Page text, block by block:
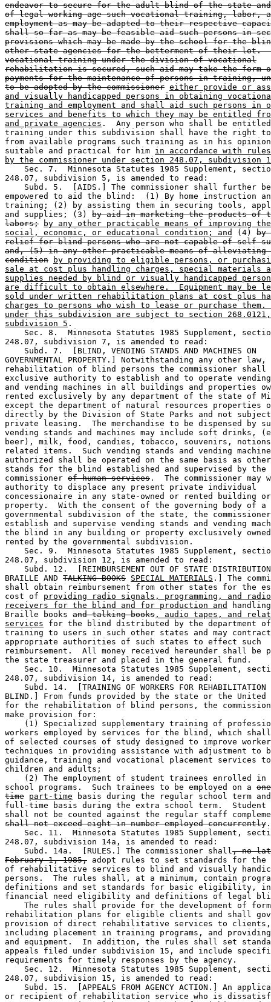
endeavor to secure for the adult blind of the state
of legal working age such vocational training, labor,
employment as may be adapted to their respective
shall so far as may be feasible aid such persons in
provisions which may be made by the school for the
other state agencies for the betterment of their lot.
vocational training under the division of vocational
rehabilitation is secured, such aid may take the form
payments for the maintenance of persons in training,
to be adopted by the commissioner either provide or
and visually handicapped persons in obtaining
training and employment and shall aid such persons in
services and benefits to which they may be entitled
and private agencies .  Any person who shall be
training under this subdivision shall have the right
from available programs such training as in his
suitable and practical for him in accordance with rules
by the commissioner under section 248.07, subdivision
Sec. 7.  Minnesota Statutes 1985 Supplement,
248.07, subdivision 5, is amended to read:
Subd. 5.  [AIDS.] The commissioner shall further
empowered to aid the blind:  (1) By home instruction
training; (2) by assisting them in securing tools,
and supplies; (3) by aid in marketing the products of
labors;
by any other practicable means of improving
social, economic, or educational condition; and
(4) by
relief for blind persons who are not capable of self-
and, (5) in any other practicable means of
condition
by providing to eligible persons, or
sale at cost plus handling charges, special materials
supplies needed by blind or visually handicapped
are difficult to obtain elsewhere.  Equipment may be
sold under written rehabilitation plans at cost plus
charges to persons who wish to lease or purchase them.
under this subdivision are subject to section 268.0121,
subdivision 5 .
Sec. 8.  Minnesota Statutes 1985 Supplement,
248.07, subdivision 7, is amended to read:
    Subd. 7.  [BLIND, VENDING STANDS AND MACHINES ON
GOVERNMENTAL PROPERTY.] Notwithstanding any other
rehabilitation of blind persons the commissioner shall
exclusive authority to establish and to operate
and vending machines in all buildings and properties
rented exclusively by any department of the state of
except the department of natural resources properties
directly by the Division of State Parks and not
private leasing.  The merchandise to be dispensed by
vending stands and machines may include soft drinks,
beer), milk, food, candies, tobacco, souvenirs,
related items.  Such vending stands and vending
authorized shall be operated on the same basis as
stands for the blind established and supervised by the
commissioner of human services .  The commissioner
authority to displace any present private individual
concessionaire in any state-owned or rented building
property.  With the consent of the governing body of a
governmental subdivision of the state, the
establish and supervise vending stands and vending
the blind in any building or property exclusively
rented by the governmental subdivision.
Sec. 9.  Minnesota Statutes 1985 Supplement,
248.07, subdivision 12, is amended to read:
Subd. 12.  [REIMBURSEMENT OUT OF STATE
BRAILLE AND TALKING BOOKS SPECIAL MATERIALS .] The
shall obtain reimbursement from other states for the
cost of providing radio signals, programming, and radio
receivers for the blind and for production and
Braille books and talking books , audio tapes, and
services for the blind distributed by the department
training to users in such other states and may
appropriate authorities of such states to effect such
reimbursement.  All money received hereunder shall
the state treasurer and placed in the general fund.
Sec. 10.  Minnesota Statutes 1985 Supplement,
248.07, subdivision 14, is amended to read:
Subd. 14.  [TRAINING OF WORKERS FOR
BLIND.] From funds provided by the state or the
for the rehabilitation of blind persons, the
make provision for:
(1) Specialized supplementary training of
workers employed by services for the blind, which
of selected courses of study designed to improve
techniques in providing assistance with adjustment to
guidance, training and vocational placement services
children and adults;
    (2) The employment of student trainees enrolled in
school programs.  Such trainees to be employed on a
time part-time basis during the regular school term
full-time basis during the extra school term.
shall not be counted against the regular staff
shall not exceed eight in number employed concurrently
Sec. 11.  Minnesota Statutes 1985 Supplement,
248.07, subdivision 14a, is amended to read:
    Subd. 14a.  [RULES.] The commissioner shall
, no
February 1, 1985, adopt rules to set standards for
of rehabilitative services to blind and visually
persons.  The rules shall, at a minimum, contain
definitions and set standards for basic eligibility,
financial need eligibility and definitions of legal
The rules shall provide for the development of
rehabilitation plans for eligible clients and shall
provision of direct rehabilitative services to
including placement in training programs, and
and equipment.  In addition, the rules shall set
appeals filed under subdivision 15, and include
requirements for timely responses by the agency.
Sec. 12.  Minnesota Statutes 1985 Supplement,
248.07, subdivision 15, is amended to read:
Subd. 15.  [APPEALS FROM AGENCY ACTION.] An
or recipient of rehabilitation service who is